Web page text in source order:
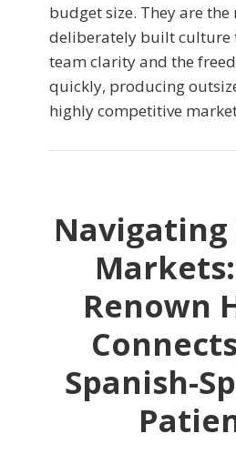
budget size. They are the
deliberately built culture
team clarity and the
quickly, producing
highly competitive
Navigating
Renown
Spanish-